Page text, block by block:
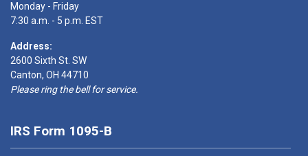
Monday - Friday
7:30 a.m. - 5 p.m. EST
Address:
2600 Sixth St. SW
Canton, OH 44710
Please ring the bell for service.
IRS Form 1095-B